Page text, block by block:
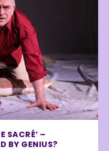
SACRÉ’ –
BY GENIUS?